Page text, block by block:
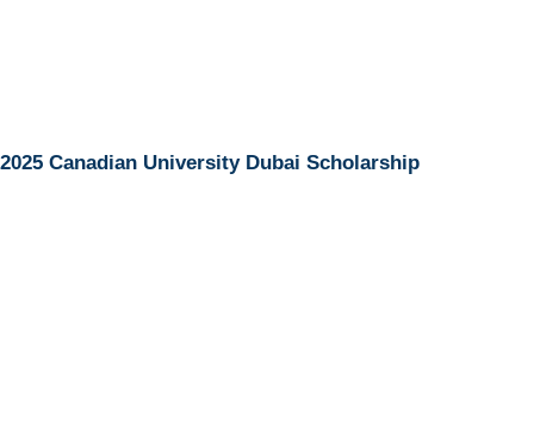
2025 Canadian University Dubai Scholarship